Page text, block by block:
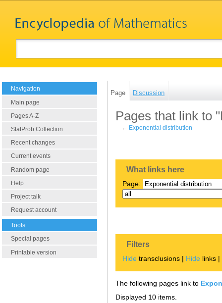
Navigation
Main page
Pages A-Z
StatProb Collection
Recent changes
Current events
Random page
Help
Project talk
Request account
Tools
Special pages
Printable version
Page Discussion
Pages that link to
← Exponential distribution
What links here
Page:
Filters
Hide transclusions | Hide links |
The following pages link to
Displayed 10 items.